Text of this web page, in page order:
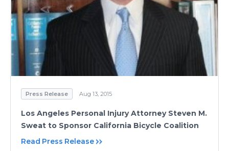
Press Release Aug 13, 2015
Los Angeles Personal Injury Attorney Steven M.
Sweat to Sponsor California Bicycle Coalition
Read Press Release